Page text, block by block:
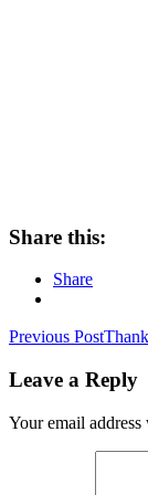
Share this:
Share
Post
navigation
Previous Post
Leave a Reply
Your email